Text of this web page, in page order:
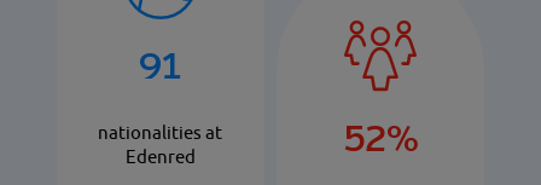
91
nationalities at
Edenred
52%